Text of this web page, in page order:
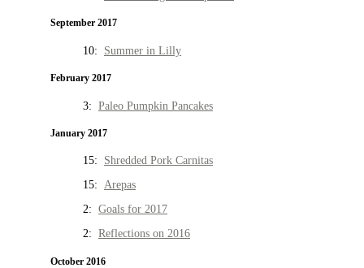
September 2017
10: Summer in Lilly
February 2017
3: Paleo Pumpkin Pancakes
January 2017
15: Shredded Pork Carnitas
15: Arepas
2: Goals for 2017
2: Reflections on 2016
October 2016